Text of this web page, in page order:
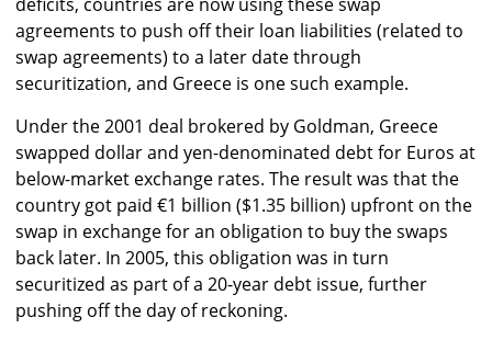
agreements to push off their loan liabilities (related to
swap agreements) to a later date through
securitization, and Greece is one such example.
Under the 2001 deal brokered by Goldman, Greece
swapped dollar and yen-denominated debt for Euros at
below-market exchange rates. The result was that the
country got paid €1 billion ($1.35 billion) upfront on the
swap in exchange for an obligation to buy the swaps
back later. In 2005, this obligation was in turn
securitized as part of a 20-year debt issue, further
pushing off the day of reckoning.